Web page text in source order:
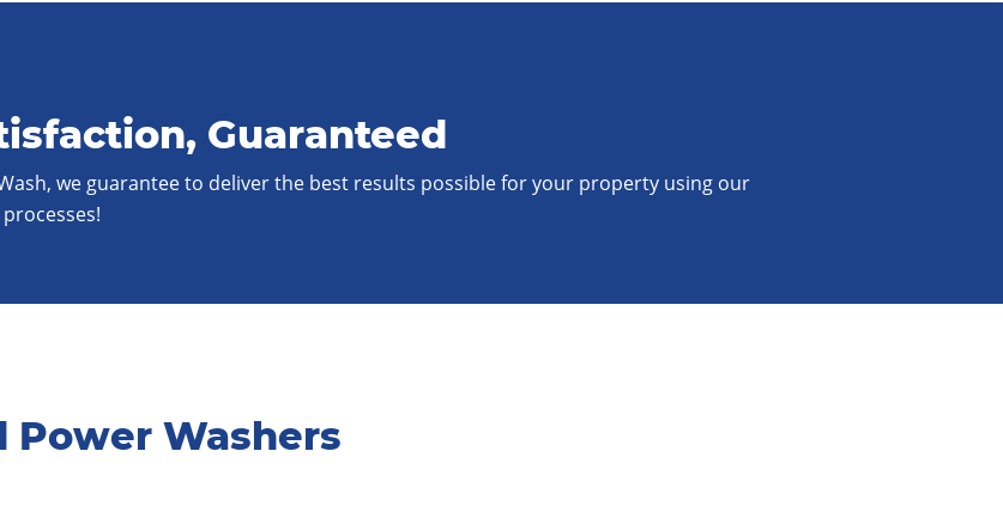
Guaranteed
we guarantee to deliver the best results possible for your property using our
Power Washers